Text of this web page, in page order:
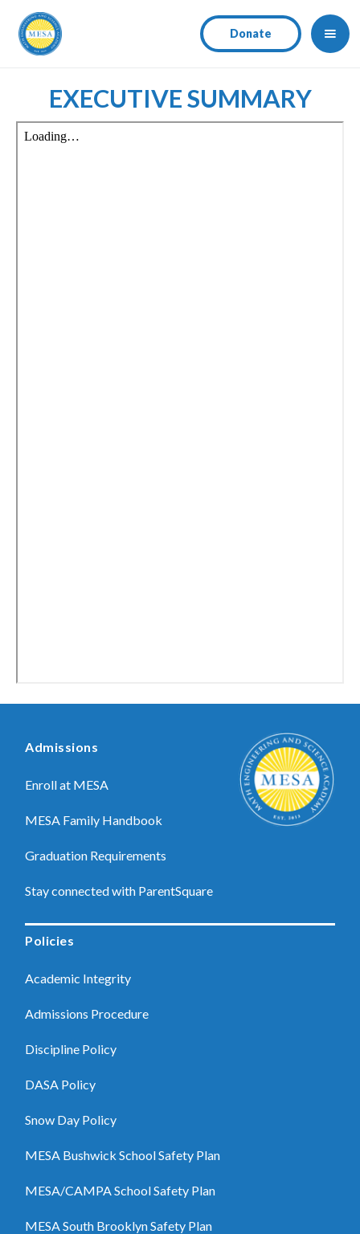
Donate
EXECUTIVE SUMMARY
Admissions
Enroll at MESA
MESA Family Handbook
Graduation Requirements
Stay connected with ParentSquare
Policies
Academic Integrity
Admissions Procedure
Discipline Policy
DASA Policy
Snow Day Policy
MESA Bushwick School Safety Plan
MESA/CAMPA School Safety Plan
MESA South Brooklyn Safety Plan